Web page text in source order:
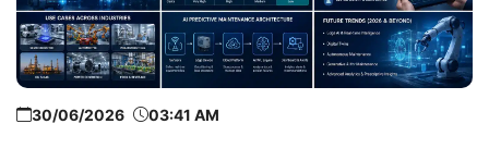
30/06/2026 03:41 AM